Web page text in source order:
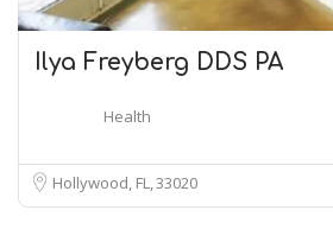
Ilya Freyberg DDS PA
Health
Hollywood, FL33020